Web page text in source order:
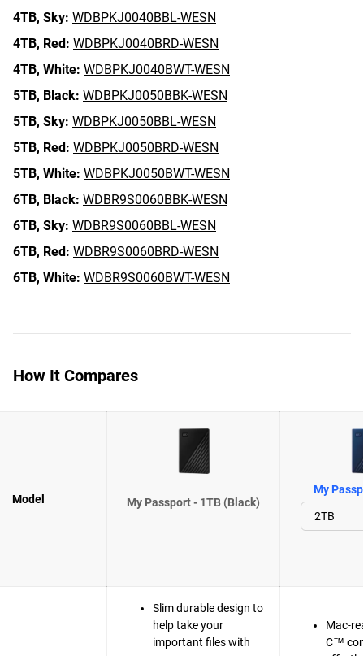
4TB, Sky: WDBPKJ0040BBL-WESN
4TB, Red: WDBPKJ0040BRD-WESN
4TB, White: WDBPKJ0040BWT-WESN
5TB, Black: WDBPKJ0050BBK-WESN
5TB, Sky: WDBPKJ0050BBL-WESN
5TB, Red: WDBPKJ0050BRD-WESN
5TB, White: WDBPKJ0050BWT-WESN
6TB, Black: WDBR9S0060BBK-WESN
6TB, Sky: WDBR9S0060BBL-WESN
6TB, Red: WDBR9S0060BRD-WESN
6TB, White: WDBR9S0060BWT-WESN
How It Compares
Model My Passport - 1TB (Black)
My
Slim durable design to
help take your
important files with
Mac-
C™